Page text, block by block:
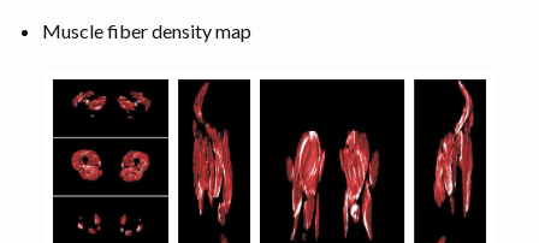
Muscle fiber density map